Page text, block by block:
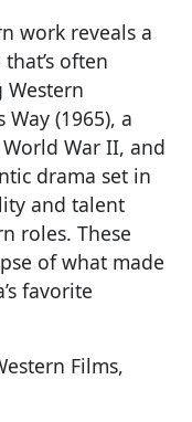
work reveals a
often
Way (1965), a
War II, and
drama set in
and talent
roles. These
of what made
favorite
Films,